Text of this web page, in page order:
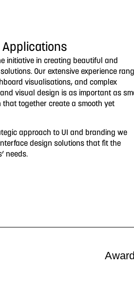
Applications
initiative in creating beautiful and
Our extensive experience
visualisations, and complex
visual design is as important as
together create a smooth yet
approach to UI and branding we
design solutions that fit the
needs.